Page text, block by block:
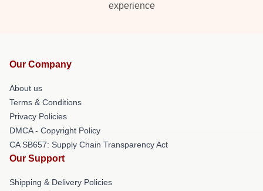
experience
Our Company
About us
Terms & Conditions
Privacy Policies
DMCA - Copyright Policy
CA SB657: Supply Chain Transparency Act
Our Support
Shipping & Delivery Policies